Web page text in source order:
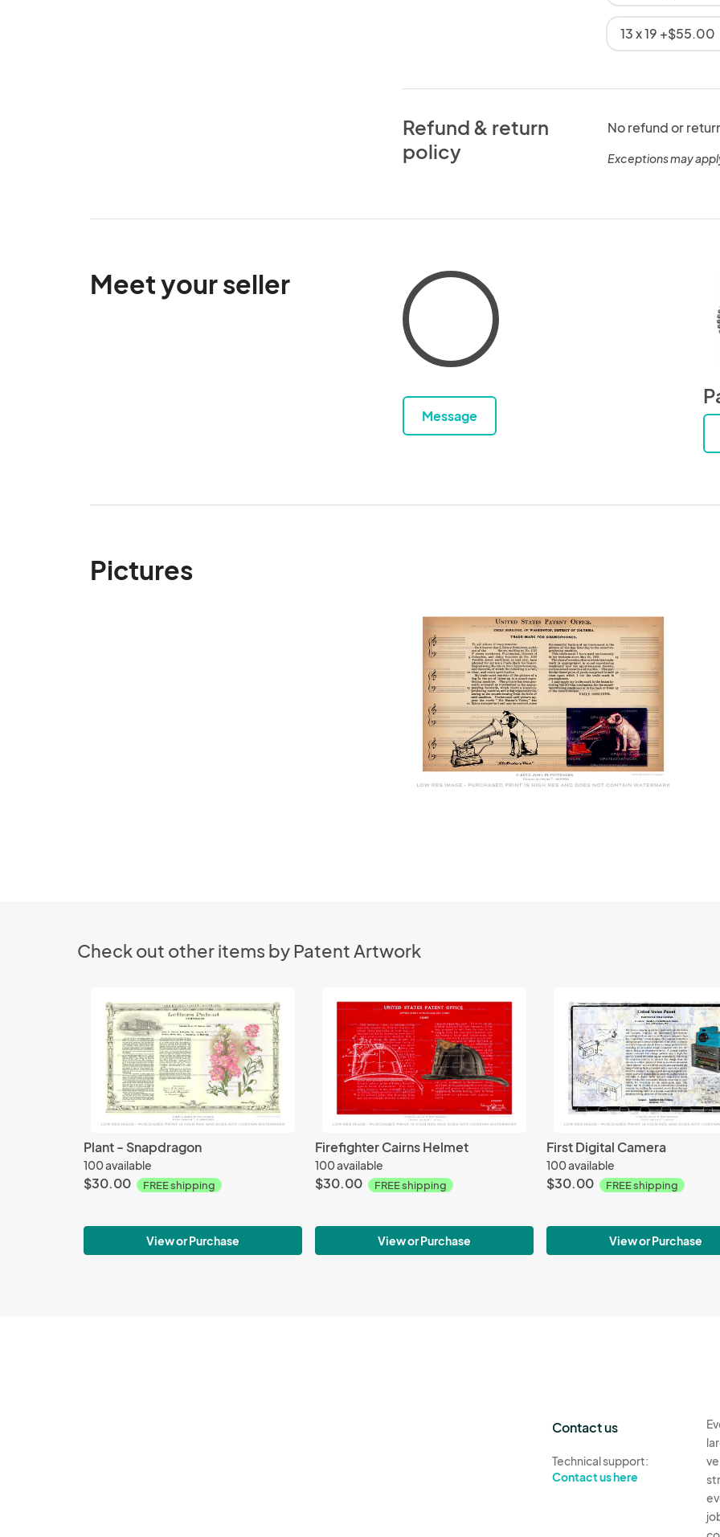
13 x 19 +$55.00
Refund & return
policy
No refund or
Exceptions may
Meet your seller
Message
Pictures
Check out other items by Patent Artwork
Plant - Snapdragon
100 available
$30.00 FREE shipping
View or Purchase
Firefighter Cairns Helmet
100 available
$30.00 FREE shipping
View or Purchase
First Digital Camera
100 available
$30.00 FREE shipping
View or Purchase
Contact us
Technical support:
Contact us here